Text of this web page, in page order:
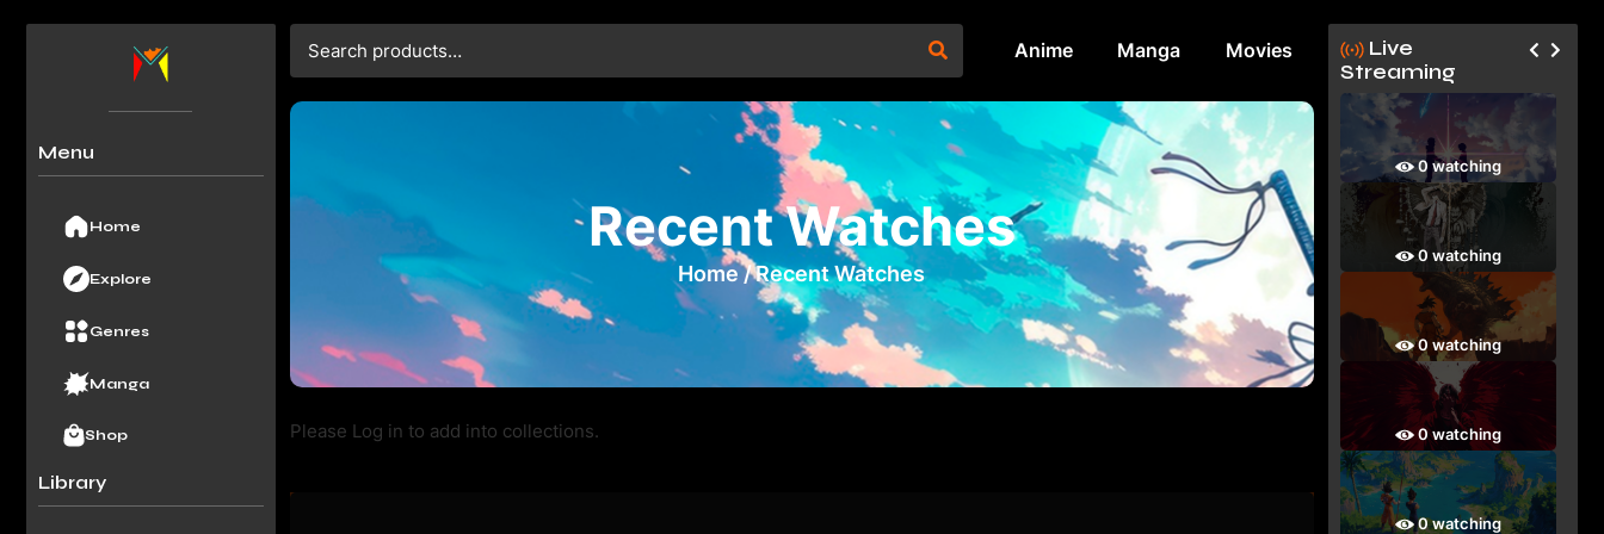
Menu
Home
Explore
Genres
Manga
Shop
Library
Anime Manga Movies
Recent Watches
Home /Recent Watches
Please Log in to add into collections.
Live
Streaming
0 watching
0 watching
0 watching
0 watching
0 watching